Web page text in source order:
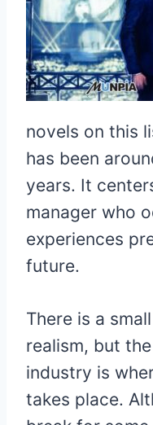
novels on this
has been
years. It
manager who
experiences
future.
There is a
realism, but
industry is
takes place.